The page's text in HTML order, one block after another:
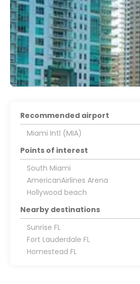
Recommended airport
Miami Intl (MIA)
Points of interest
South Miami
AmericanAirlines Arena
Hollywood beach
Nearby destinations
Sunrise FL
Fort Lauderdale FL
Homestead FL